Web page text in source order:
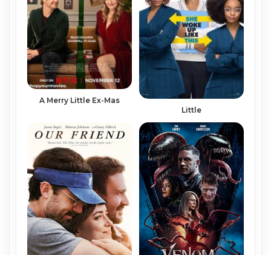
A Merry Little Ex-Mas
Little